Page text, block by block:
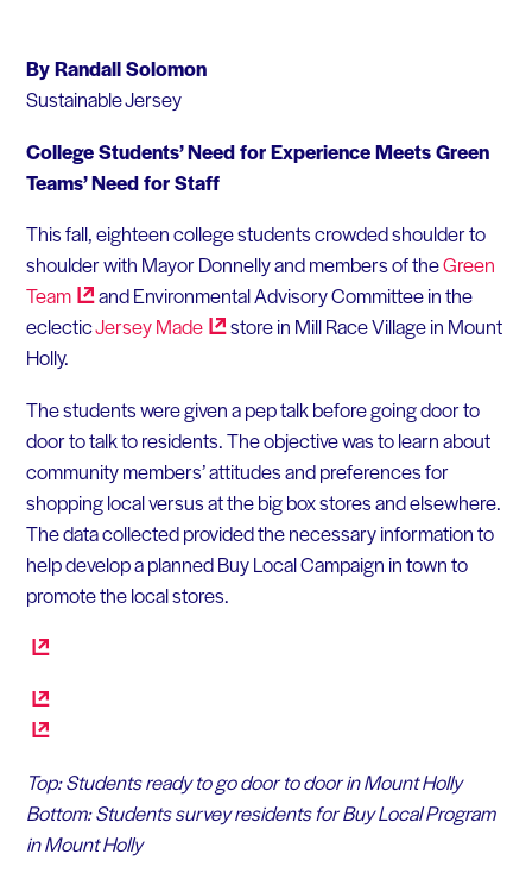
By Randall Solomon
Sustainable Jersey
College Students’ Need for Experience Meets Green
Teams’ Need for Staff
This fall, eighteen college students crowded shoulder to
shoulder with Mayor Donnelly and members of theGreen
Team
and Environmental Advisory Committee in the
eclecticJerseyMade
store in Mill Race Village in Mount
Holly.
The students were given a pep talk before going door to
door to talk to residents. The objective was to learn about
community members’ attitudes and preferences for
shopping local versus at the big box stores and elsewhere.
The data collected provided the necessary information to
help develop a planned Buy Local Campaign in town to
promote the local stores.
Top: Students ready to go door to door in Mount Holly
Bottom: Students survey residents for Buy Local Program
in Mount Holly